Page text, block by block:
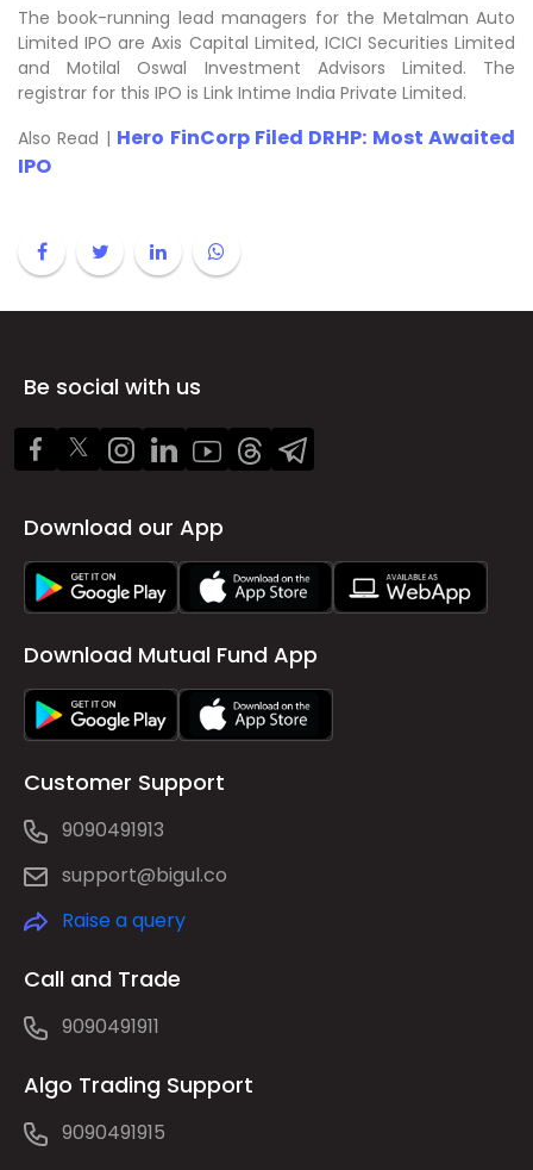
The book-running lead managers for the Metalman Auto
Limited IPO are Axis Capital Limited, ICICI Securities Limited
and Motilal Oswal Investment Advisors Limited. The
registrar for this IPO is Link Intime India Private Limited.
Also Read | Hero FinCorp Filed DRHP: Most Awaited
IPO
Be social with us
Download our App
Download Mutual Fund App
Customer Support
9090491913
support@bigul.co
Raise a query
Call and Trade
9090491911
Algo Trading Support
9090491915